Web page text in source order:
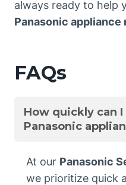
always ready to help
Panasonic appliance
FAQs
How quickly can
Panasonic
At our Panasonic
we prioritize quick